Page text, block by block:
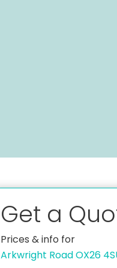
Get a
Prices & info for
Arkwright Road OX26